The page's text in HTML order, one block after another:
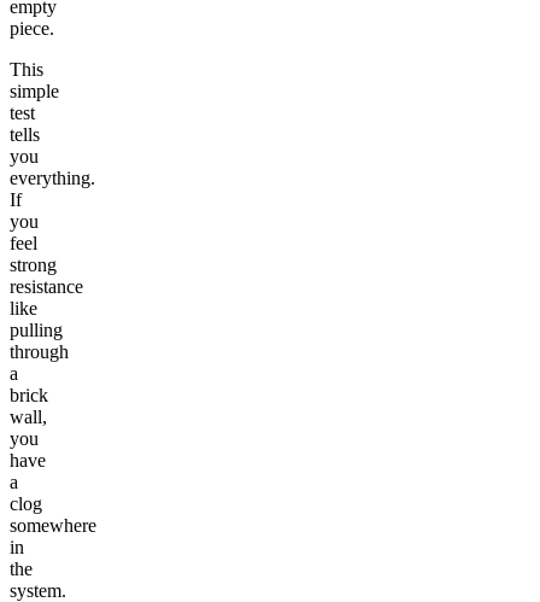
empty
piece.
This
simple
test
tells
you
everything.
If
you
feel
strong
resistance
like
pulling
through
a
brick
wall,
you
have
a
clog
somewhere
in
the
system.